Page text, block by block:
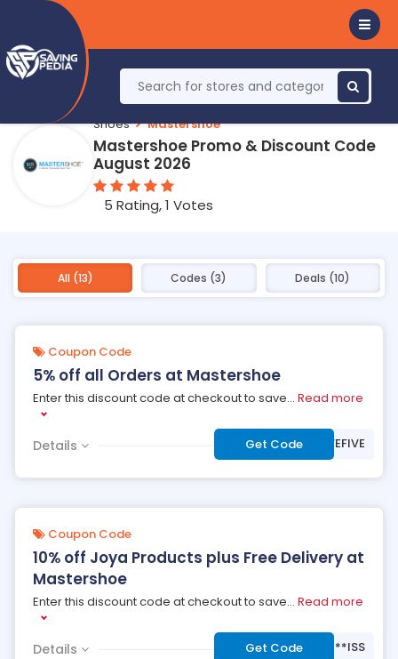
Shoes Mastershoe
Mastershoe Promo & Discount Code
August 2026
5 Rating, 1 Votes
All (13) Codes (3) Deals (10)
Coupon Code
5% off all Orders at Mastershoe
Enter this discount code at checkout to save... Read more
Details Get Code ***VEFIVE
Coupon Code
10% off Joya Products plus Free Delivery at
Mastershoe
Enter this discount code at checkout to save... Read more
Details Get Code ***ISS